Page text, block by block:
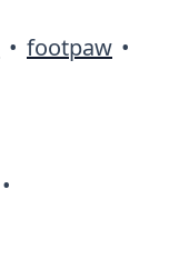
• footpaw •
•